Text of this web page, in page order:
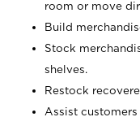
room or move
Build
Stock
shelves.
Restock
Assist